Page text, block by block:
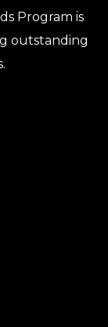
Program is
outstanding